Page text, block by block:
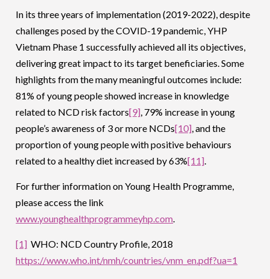
In its three years of implementation (2019-2022), despite
challenges posed by the COVID-19 pandemic, YHP
Vietnam Phase 1 successfully achieved all its objectives,
delivering great impact to its target beneficiaries. Some
highlights from the many meaningful outcomes include:
81% of young people showed increase in knowledge
related to NCD risk factors[9], 79% increase in young
people’s awareness of 3 or more NCDs[10], and the
proportion of young people with positive behaviours
related to a healthy diet increased by 63%[11].
For further information on Young Health Programme,
please access the link
www.younghealthprogrammeyhp.com.
[1] WHO: NCD Country Profile, 2018
https://www.who.int/nmh/countries/vnm_en.pdf?ua=1